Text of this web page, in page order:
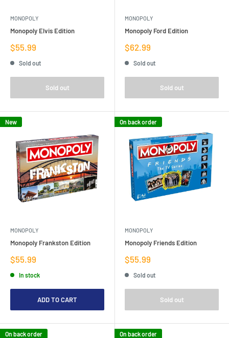
MONOPOLY
Monopoly Elvis Edition
Sale
price
$55.99
Sold out
Sold out
MONOPOLY
Monopoly Ford Edition
Sale
price
$62.99
Sold out
Sold out
New
MONOPOLY
Monopoly Frankston Edition
Sale
price
$55.99
In stock
ADD TO CART
On back order
MONOPOLY
Monopoly Friends Edition
Sale
price
$55.99
Sold out
Sold out
On back order On back order